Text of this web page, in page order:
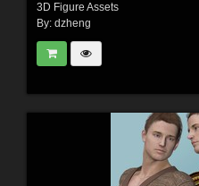
3D Figure Assets
By: dzheng